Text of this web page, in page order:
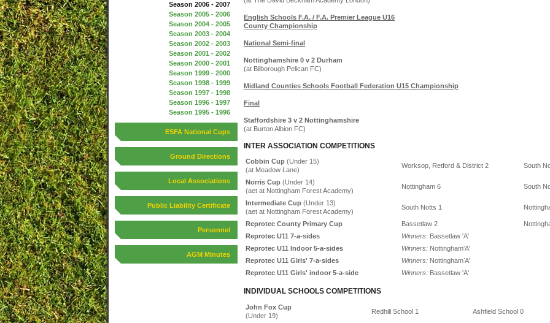
Season 2006 - 2007
Season 2005 - 2006
Season 2004 - 2005
Season 2003 - 2004
Season 2002 - 2003
Season 2001 - 2002
Season 2000 - 2001
Season 1999 - 2000
Season 1998 - 1999
Season 1997 - 1998
Season 1996 - 1997
Season 1995 - 1996
ESFA National Cups
Ground Directions
Local Associations
Public Liability Certificate
Personnel
AGM Minutes
English Schools F.A. / F.A. Premier League U16
County Championship
National Semi-final
Nottinghamshire 0 v 2 Durham
(at Bilborough Pelican FC)
Midland Counties Schools Football Federation U15 Championship
Final
Staffordshire 3 v 2 Nottinghamshire
(at Burton Albion FC)
INTER ASSOCIATION COMPETITIONS
Cobbin Cup (Under 15)
(at Meadow Lane)
Worksop, Retford & District 2 South
Norris Cup (Under 14)
(aet at Nottingham Forest Academy)
Nottingham 6 South
Intermediate Cup (Under 13)
(aet at Nottingham Forest Academy)
South Notts 1
Reprotec County Primary Cup Bassetlaw 2
Reprotec U11 7-a-sides
Winners: Bassetlaw 'A'
Reprotec U11 Indoor 5-a-sides
Winners: Nottingham'A'
Reprotec U11 Girls' 7-a-sides
Winners: Nottingham'A'
Reprotec U11 Girls' indoor 5-a-side
Winners: Bassetlaw 'A'
INDIVIDUAL SCHOOLS COMPETITIONS
John Fox Cup
(Under 19)
Redhill School 1 Ashfield School 0